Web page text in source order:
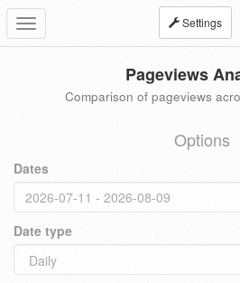
Toggle
navigation
Settings
Pageviews
Comparison of pageviews
Options
Dates
Date type